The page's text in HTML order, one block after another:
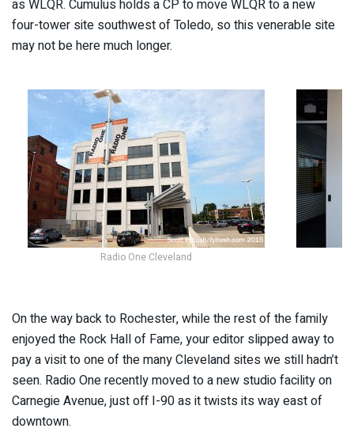
as WLQR. Cumulus holds a CP to move WLQR to a new
four-tower site southwest of Toledo, so this venerable site
may not be here much longer.
Radio One Cleveland
On the way back to Rochester, while the rest of the family
enjoyed the Rock Hall of Fame, your editor slipped away to
pay a visit to one of the many Cleveland sites we still hadn’t
seen. Radio One recently moved to a new studio facility on
Carnegie Avenue, just off I-90 as it twists its way east of
downtown.